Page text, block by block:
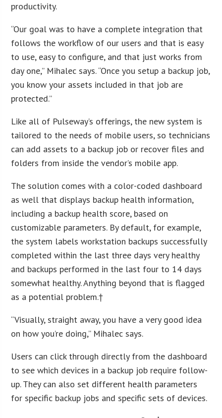
productivity.
“Our goal was to have a complete integration that
follows the workflow of our users and that is easy
to use, easy to configure, and that just works from
day one,” Mihalec says. “Once you setup a backup job,
you know your assets included in that job are
protected.”
Like all of Pulseway’s offerings, the new system is
tailored to the needs of mobile users, so technicians
can add assets to a backup job or recover files and
folders from inside the vendor’s mobile app.
The solution comes with a color-coded dashboard
as well that displays backup health information,
including a backup health score, based on
customizable parameters. By default, for example,
the system labels workstation backups successfully
completed within the last three days very healthy
and backups performed in the last four to 14 days
somewhat healthy. Anything beyond that is flagged
as a potential problem.†
“Visually, straight away, you have a very good idea
on how you’re doing,” Mihalec says.
Users can click through directly from the dashboard
to see which devices in a backup job require follow-
up. They can also set different health parameters
for specific backup jobs and specific sets of devices.